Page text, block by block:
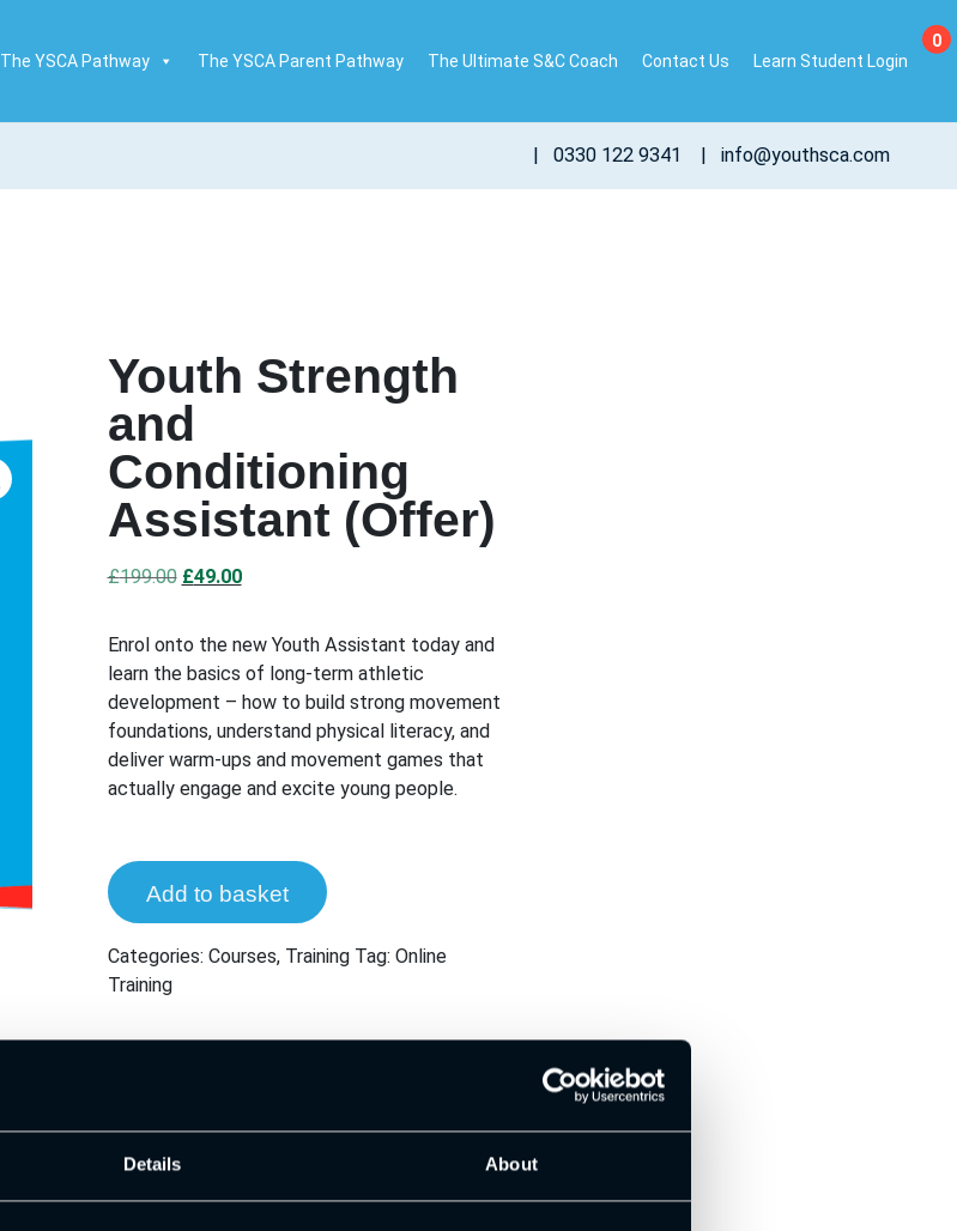
Details About
The YSCA Pathway The YSCA Parent Pathway The Ultimate S&C Coach Contact Us Learn Student Login
0
0330 122 9341 info@youthsca.com
Youth Strength
and
Conditioning
Assistant (Offer)
£199.00 Original
was:
£199.00.
£49.00Current
£49.00.
Enrol onto the new Youth Assistant today and
learn the basics of long-term athletic
development – how to build strong movement
foundations, understand physical literacy, and
deliver warm-ups and movement games that
actually engage and excite young people.
Add to basket
Categories: Courses, Training Tag: Online
Training